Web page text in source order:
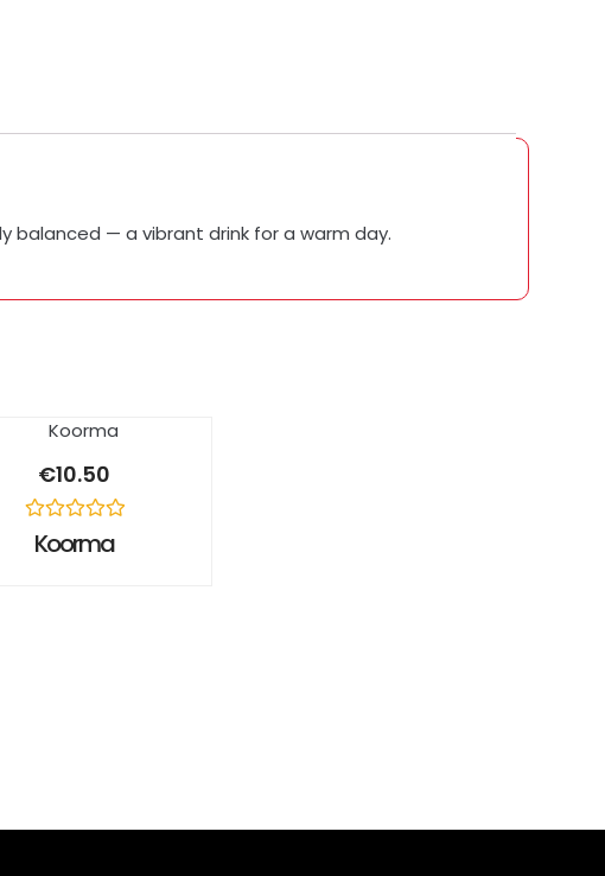
balanced — a vibrant drink for a warm day.
€10.50
Rated
Koorma